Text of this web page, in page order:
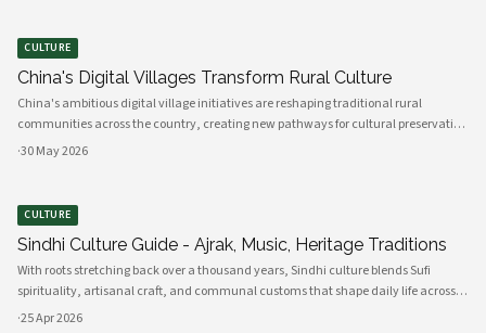
CULTURE
China's Digital Villages Transform Rural Culture
China's ambitious digital village initiatives are reshaping traditional rural
communities across the country, creating new pathways for cultural preservation
while bridging the gap between ancient practices and modern connectivity.
·30 May 2026
CULTURE
Sindhi Culture Guide - Ajrak, Music, Heritage Traditions
With roots stretching back over a thousand years, Sindhi culture blends Sufi
spirituality, artisanal craft, and communal customs that shape daily life across
Sindh and its diasporas. Ajrak serves as a visual emblem of Sindhi identity, a deep
·25 Apr 2026